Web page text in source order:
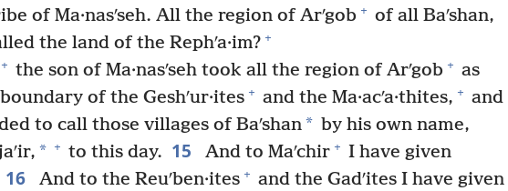
of Ma·nasʹseh. All the region of Arʹgob + of all Baʹshan,
the land of the Rephʹa·im? +
+ the son of Ma·nasʹseh took all the region of Arʹgob + as
of the Geshʹur·ites + and the Ma·acʹa·thites, + and
to call those villages of Baʹshan* by his own name,
* + to this day. 15 And to Maʹchir + I have given
16 And to the Reuʹben·ites + and the Gadʹites I have given